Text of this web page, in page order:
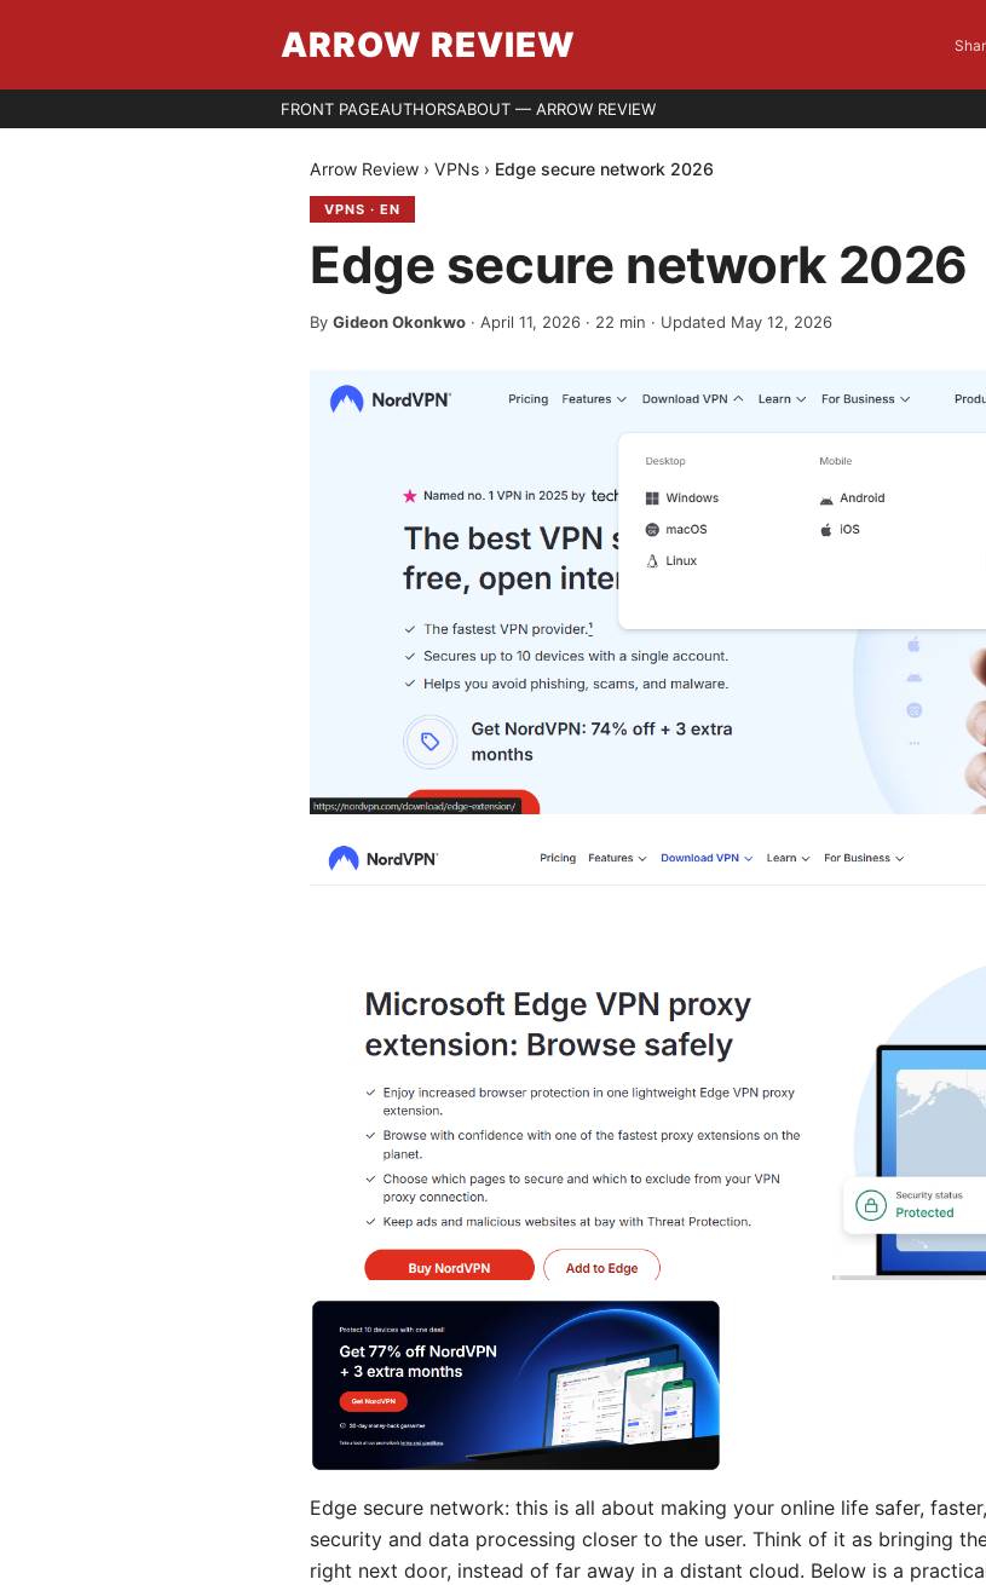
ARROW REVIEW
FRONT PAGEAUTHORSABOUT — ARROW REVIEW
Arrow Review › VPNs › Edge secure network 2026
VPNS · EN
Edge secure network 2026
By Gideon Okonkwo · April 11, 2026 · 22 min · Updated May 12, 2026
Edge secure network: this is all about making your online life safer,
security and data processing closer to the user. Think of it as bringing
right next door, instead of far away in a distant cloud. Below is a